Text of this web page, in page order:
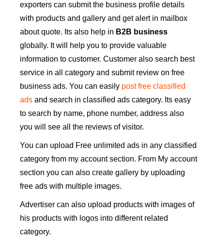
exporters can submit the business profile details
with products and gallery and get alert in mailbox
about quote. Its also help in B2B business
globally. It will help you to provide valuable
information to customer. Customer also search best
service in all category and submit review on free
business ads. You can easily post free classified
ads and search in classified ads category. Its easy
to search by name, phone number, address also
you will see all the reviews of visitor.
You can upload Free unlimited ads in any classified
category from my account section. From My account
section you can also create gallery by uploading
free ads with multiple images.
Advertiser can also upload products with images of
his products with logos into different related
category.